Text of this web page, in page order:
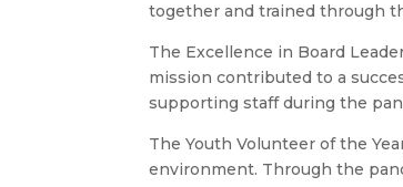
together and trained through
The Excellence in Board
mission contributed to a
supporting staff during the
The Youth Volunteer of the
environment. Through the